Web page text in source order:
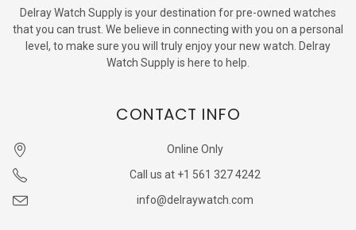
Delray Watch Supply is your destination for pre-owned watches
that you can trust. We believe in connecting with you on a personal
level, to make sure you will truly enjoy your new watch. Delray
Watch Supply is here to help.
CONTACT INFO
Online Only
Call us at +1 561 327 4242
info@delraywatch.com